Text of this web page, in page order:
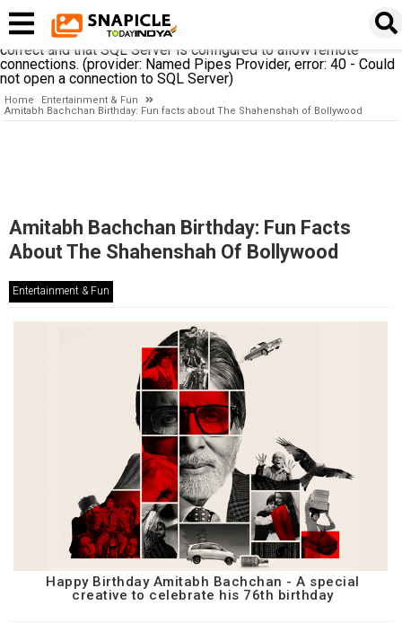
establishing a connection to SQL Server. The server was not
found or was not accessible. Verify that the instance name is
correct and that SQL Server is configured to allow remote
connections. (provider: Named Pipes Provider, error: 40 - Could
not open a connection to SQL Server)
Home
Entertainment & Fun
Amitabh Bachchan Birthday: Fun facts about The Shahenshah of Bollywood
Amitabh Bachchan Birthday: Fun Facts
About The Shahenshah Of Bollywood
Entertainment & Fun
Happy Birthday Amitabh Bachchan - A special
creative to celebrate his 76th birthday